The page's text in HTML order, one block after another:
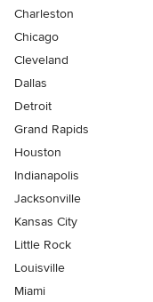
Charleston
Chicago
Cleveland
Dallas
Detroit
Grand Rapids
Houston
Indianapolis
Jacksonville
Kansas City
Little Rock
Louisville
Miami